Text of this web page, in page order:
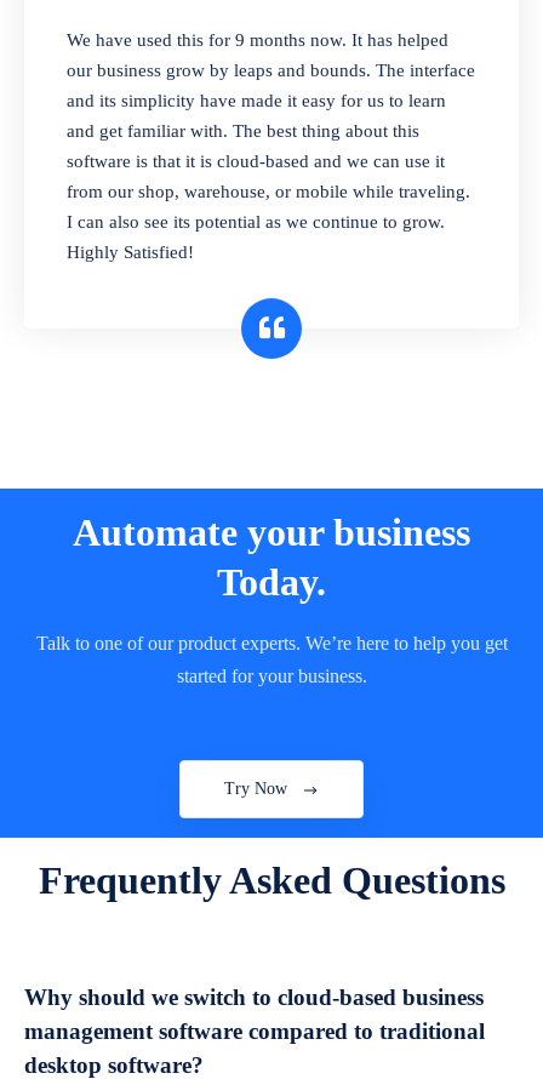
Our software is perfect for any
pharmaceutical company. You can set
product expiration dates and lot numbers,
and sell in different units of measure. Stop
selling expired & to-be-expired items to
customers. Check details reports on stock
expiry by lot numbers
We have used this for 9 months now. It has helped
our business grow by leaps and bounds. The interface
and its simplicity have made it easy for us to learn
and get familiar with. The best thing about this
software is that it is cloud-based and we can use it
from our shop, warehouse, or mobile while traveling.
I can also see its potential as we continue to grow.
Highly Satisfied!
Automate your business
Today.
Talk to one of our product experts. We’re here to help you get
started for your business.
Try Now
Frequently Asked Questions
Why should we switch to cloud-based business
management software compared to traditional
desktop software?